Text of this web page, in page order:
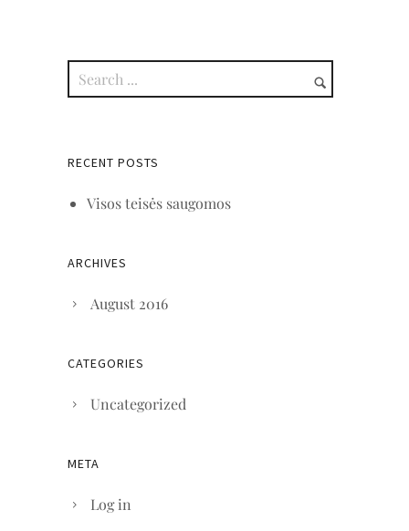
RECENT POSTS
Visos teisės saugomos
ARCHIVES
August 2016
CATEGORIES
Uncategorized
META
Log in